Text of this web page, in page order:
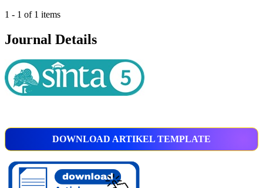
1 - 1 of 1 items
Journal Details
DOWNLOAD ARTIKEL TEMPLATE